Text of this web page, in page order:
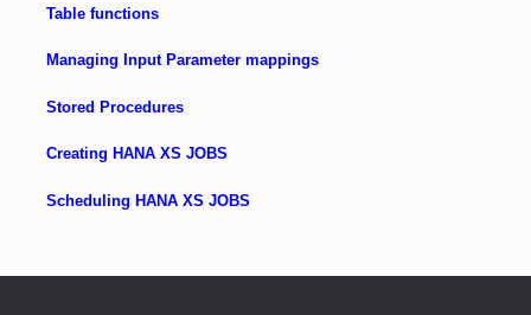
Table functions
Managing Input Parameter mappings
Stored Procedures
Creating HANA XS JOBS
Scheduling HANA XS JOBS